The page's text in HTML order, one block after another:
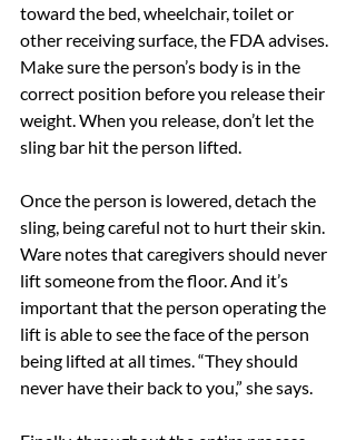
toward the bed, wheelchair, toilet or
other receiving surface, the FDA advises.
Make sure the person’s body is in the
correct position before you release their
weight. When you release, don’t let the
sling bar hit the person lifted.
Once the person is lowered, detach the
sling, being careful not to hurt their skin.
Ware notes that caregivers should never
lift someone from the floor. And it’s
important that the person operating the
lift is able to see the face of the person
being lifted at all times. “They should
never have their back to you,” she says.